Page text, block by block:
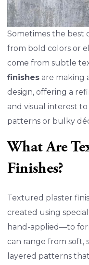
Sometimes the best
from bold colors or
come from subtle
finishes are making
design, offering a
and visual interest
patterns or bulky
What Are
Finishes?
Textured plaster
created using
hand-applied—to
can range from soft,
layered patterns